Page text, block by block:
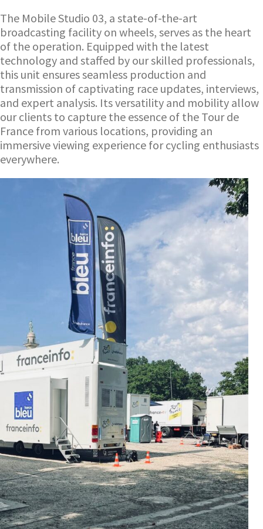
The Mobile Studio 03, a state-of-the-art
broadcasting facility on wheels, serves as the heart
of the operation. Equipped with the latest
technology and staffed by our skilled professionals,
this unit ensures seamless production and
transmission of captivating race updates, interviews,
and expert analysis. Its versatility and mobility allow
our clients to capture the essence of the Tour de
France from various locations, providing an
immersive viewing experience for cycling enthusiasts
everywhere.